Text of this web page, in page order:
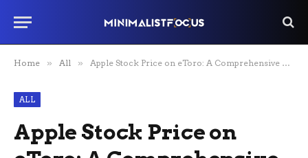
Home » All » Apple Stock Price on eToro: A Comprehensive Analysis
ALL
Apple Stock Price on